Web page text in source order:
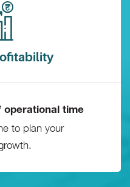
operational time
to plan your